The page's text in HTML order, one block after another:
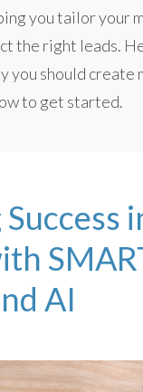
you tailor your
the right leads.
you should create
to get started.
AI